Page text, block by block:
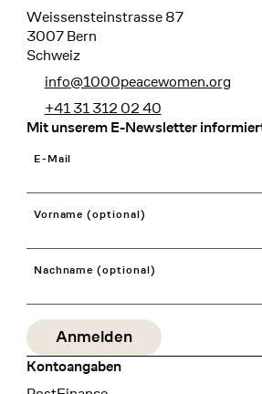
Weissensteinstrasse 87
3007 Bern
Schweiz
info@1000peacewomen.org
+41 31 312 02 40
Mit unserem E-Newsletter
E-Mail
Vorname (optional)
Nachname (optional)
Kontoangaben